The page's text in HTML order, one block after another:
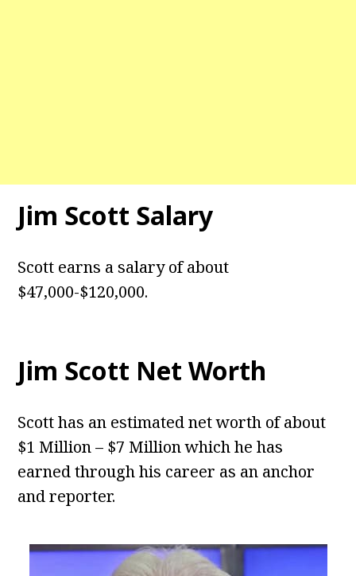
Jim Scott Salary
Scott earns a salary of about
$47,000-$120,000.
Jim Scott Net Worth
Scott has an estimated net worth of about
$1 Million – $7 Million which he has
earned through his career as an anchor
and reporter.